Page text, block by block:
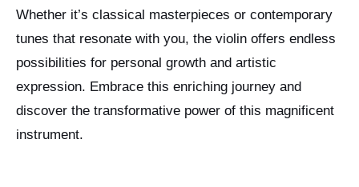
Whether it’s classical masterpieces or contemporary
tunes that resonate with you, the violin offers endless
possibilities for personal growth and artistic
expression. Embrace this enriching journey and
discover the transformative power of this magnificent
instrument.